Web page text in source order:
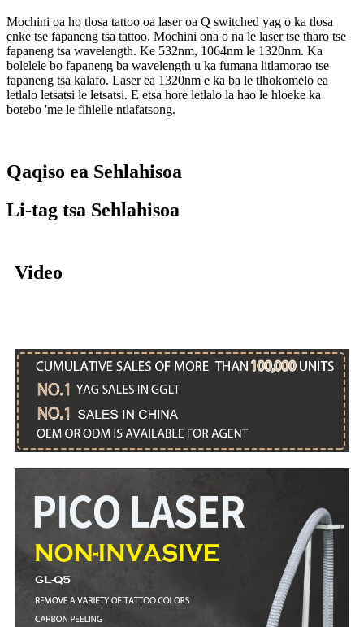
Mochini oa ho tlosa tattoo oa laser oa Q switched yag o ka tlosa
enke tse fapaneng tsa tattoo. Mochini ona o na le laser tse tharo tse
fapaneng tsa wavelength. Ke 532nm, 1064nm le 1320nm. Ka
bolelele bo fapaneng ba wavelength u ka fumana litlamorao tse
fapaneng tsa kalafo. Laser ea 1320nm e ka ba le tlhokomelo ea
letlalo letsatsi le letsatsi. E etsa hore letlalo la hao le hloeke ka
botebo 'me le fihlelle ntlafatsong.
Qaqiso ea Sehlahisoa
Li-tag tsa Sehlahisoa
Video